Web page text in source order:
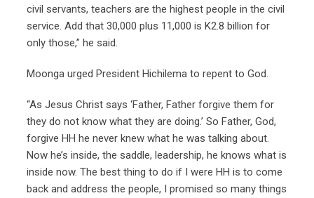
civil servants, teachers are the highest people in the civil
service. Add that 30,000 plus 11,000 is K2.8 billion for
only those,” he said.
Moonga urged President Hichilema to repent to God.
“As Jesus Christ says ‘Father, Father forgive them for
they do not know what they are doing.’ So Father, God,
forgive HH he never knew what he was talking about.
Now he’s inside, the saddle, leadership, he knows what is
inside now. The best thing to do if I were HH is to come
back and address the people, I promised so many things